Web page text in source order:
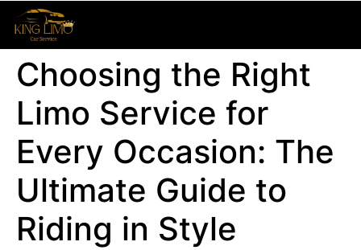
Choosing the Right
Limo Service for
Every Occasion: The
Ultimate Guide to
Riding in Style